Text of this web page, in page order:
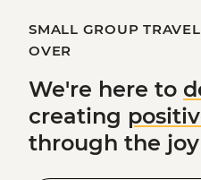
SMALL GROUP
OVER
We're here to
creating
through the